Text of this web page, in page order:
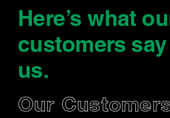
Here’s what
customers say
us.
Our